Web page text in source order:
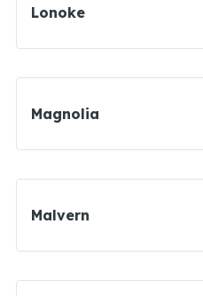
Lonoke
Magnolia
Malvern